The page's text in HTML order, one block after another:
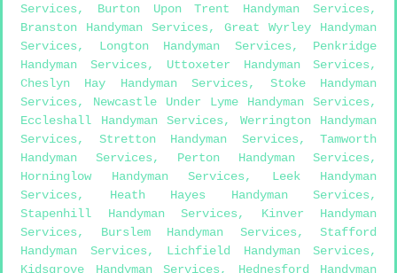
Services, Burton Upon Trent Handyman Services,
Branston Handyman Services, Great Wyrley Handyman
Services, Longton Handyman Services, Penkridge
Handyman Services, Uttoxeter Handyman Services,
Cheslyn Hay Handyman Services, Stoke Handyman
Services, Newcastle Under Lyme Handyman Services,
Eccleshall Handyman Services, Werrington Handyman
Services, Stretton Handyman Services, Tamworth
Handyman Services, Perton Handyman Services,
Horninglow Handyman Services, Leek Handyman
Services, Heath Hayes Handyman Services,
Stapenhill Handyman Services, Kinver Handyman
Services, Burslem Handyman Services, Stafford
Handyman Services, Lichfield Handyman Services,
Kidsgrove Handyman Services, Hednesford Handyman